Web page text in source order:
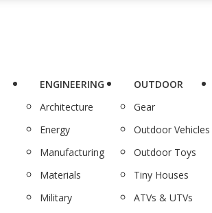
ENGINEERING
Architecture
Energy
Manufacturing
Materials
Military
OUTDOOR
Gear
Outdoor Vehicles
Outdoor Toys
Tiny Houses
ATVs & UTVs